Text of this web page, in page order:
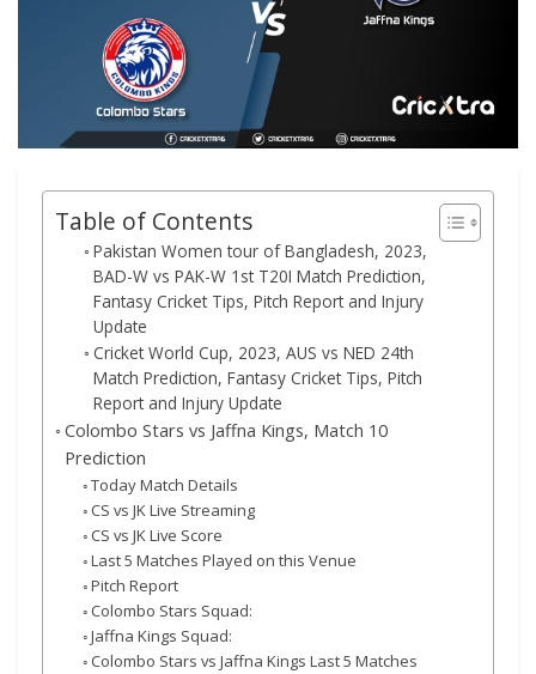
Table of Contents
Pakistan Women tour of Bangladesh, 2023,
BAD-W vs PAK-W 1st T20I Match Prediction,
Fantasy Cricket Tips, Pitch Report and Injury
Update
Cricket World Cup, 2023, AUS vs NED 24th
Match Prediction, Fantasy Cricket Tips, Pitch
Report and Injury Update
Colombo Stars vs Jaffna Kings, Match 10
Prediction
Today Match Details
CS vs JK Live Streaming
CS vs JK Live Score
Last 5 Matches Played on this Venue
Pitch Report
Colombo Stars Squad:
Jaffna Kings Squad:
Colombo Stars vs Jaffna Kings Last 5 Matches